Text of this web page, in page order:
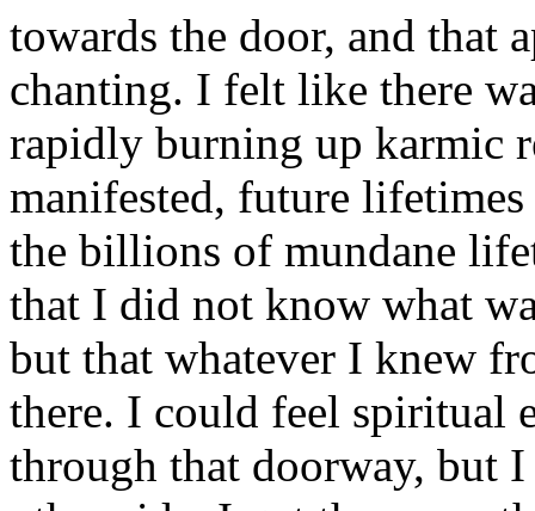
towards the door, and that
chanting. I felt like there
rapidly burning up karmic
manifested, future
the billions of mundane
that I did not know what
but that whatever I knew
there. I could feel spiritual
through that doorway, but